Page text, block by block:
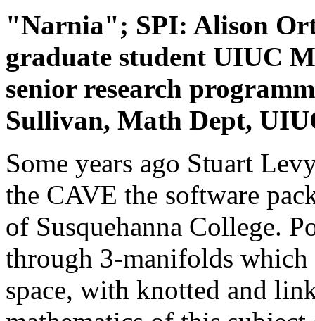
"Narnia"; SPI: Alison
graduate student UIUC
senior research
Sullivan, Math Dept,
Some years ago Stuart
the CAVE the software
of Susquehanna College.
through 3-manifolds which
space, with knotted and